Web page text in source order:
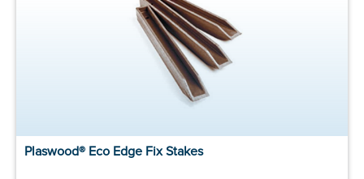
Plaswood® Eco Edge Fix Stakes